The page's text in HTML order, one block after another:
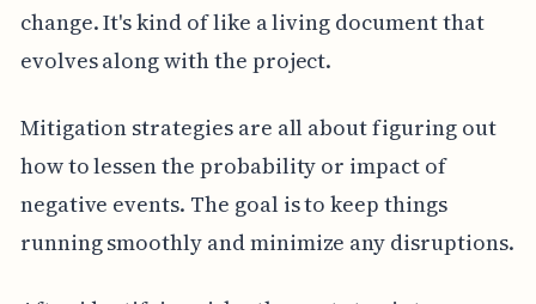
change. It's kind of like a living document that
evolves along with the project.
Mitigation strategies are all about figuring out
how to lessen the probability or impact of
negative events. The goal is to keep things
running smoothly and minimize any disruptions.